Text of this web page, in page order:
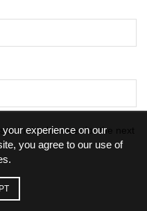
in this browser for the next
experience on our
you agree to our use of